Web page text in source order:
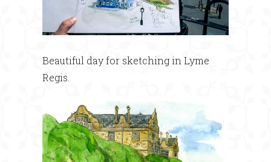
Beautiful day for sketching in Lyme
Regis.